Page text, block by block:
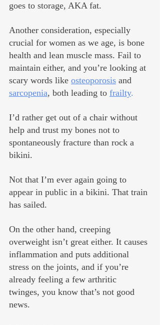
goes to storage, AKA fat.
Another consideration, especially
crucial for women as we age, is bone
health and lean muscle mass. Fail to
maintain either, and you’re looking at
scary words like osteoporosis and
sarcopenia, both leading to frailty.
I’d rather get out of a chair without
help and trust my bones not to
spontaneously fracture than rock a
bikini.
Not that I’m ever again going to
appear in public in a bikini. That train
has sailed.
On the other hand, creeping
overweight isn’t great either. It causes
inflammation and puts additional
stress on the joints, and if you’re
already feeling a few arthritic
twinges, you know that’s not good
news.